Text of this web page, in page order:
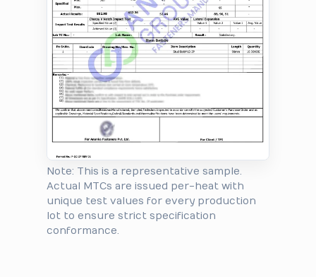
Note: This is a representative sample.
Actual MTCs are issued per-heat with
unique test values for every production
lot to ensure strict specification
conformance.